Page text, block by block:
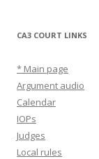
CA3 COURT LINKS
* Main page
Argument audio
Calendar
IOPs
Judges
Local rules